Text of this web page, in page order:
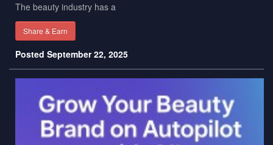
The beauty industry has a
Share & Earn
Posted September 22, 2025